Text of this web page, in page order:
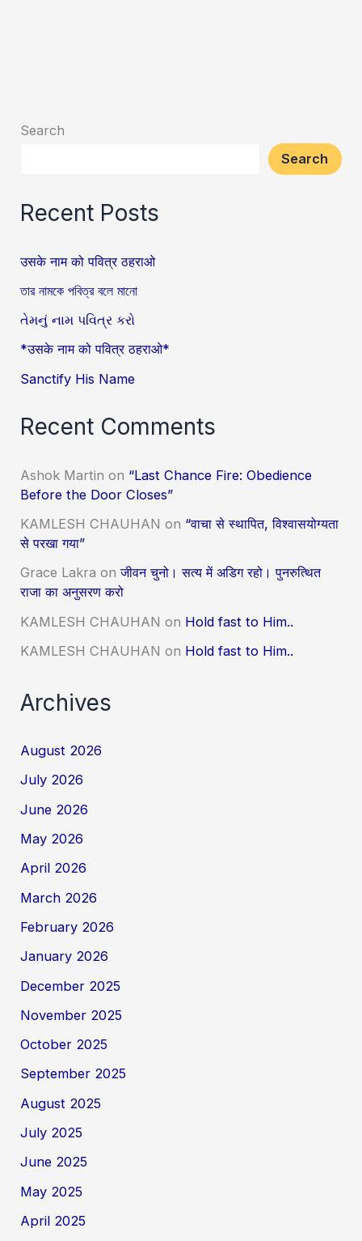
Search
Search
Recent Posts
उसके नाम को पवित्र ठहराओ
তার নামকে পবিত্র বলে মানো
તેમનું નામ પવિત્ર કરો
*उसके नाम को पवित्र ठहराओ*
Sanctify His Name
Recent Comments
Ashok Martin on “Last Chance Fire: Obedience
Before the Door Closes”
KAMLESH CHAUHAN on “वाचा से स्थापित, विश्वासयोग्यता
से परखा गया”
Grace Lakra onजीवन चुनो। सत्य में अडिग रहो। पुनरुत्थित
राजा का अनुसरण करो
KAMLESH CHAUHAN on Hold fast to Him..
KAMLESH CHAUHAN on Hold fast to Him..
Archives
August 2026
July 2026
June 2026
May 2026
April 2026
March 2026
February 2026
January 2026
December 2025
November 2025
October 2025
September 2025
August 2025
July 2025
June 2025
May 2025
April 2025